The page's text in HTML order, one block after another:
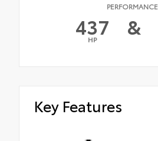
PERFORMANCE
437
HP &
Key Features